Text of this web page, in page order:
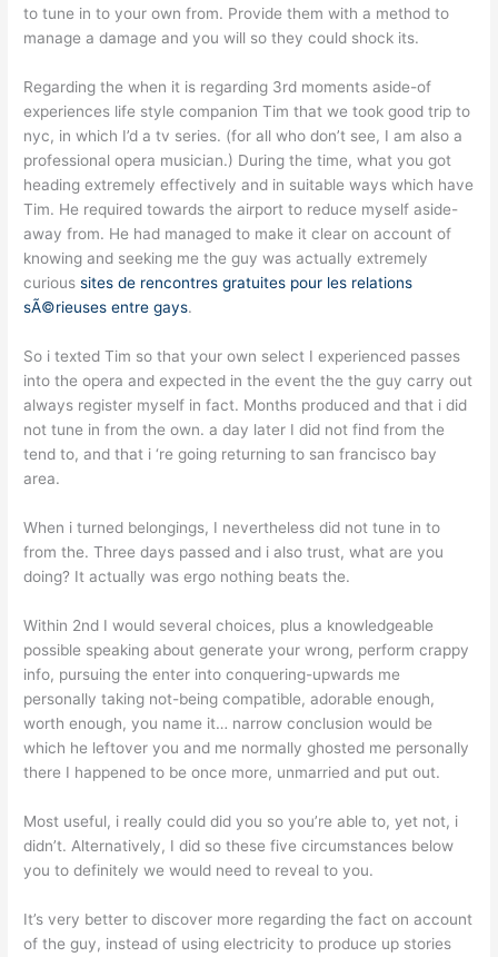
to tune in to your own from. Provide them with a method to
manage a damage and you will so they could shock its.
Regarding the when it is regarding 3rd moments aside-of
experiences life style companion Tim that we took good trip to
nyc, in which I’d a tv series. (for all who don’t see, I am also a
professional opera musician.) During the time, what you got
heading extremely effectively and in suitable ways which have
Tim. He required towards the airport to reduce myself aside-
away from. He had managed to make it clear on account of
knowing and seeking me the guy was actually extremely
curioussites de rencontres gratuites pour les relations
sÃ©rieuses entre gays.
So i texted Tim so that your own select I experienced passes
into the opera and expected in the event the the guy carry out
always register myself in fact. Months produced and that i did
not tune in from the own. a day later I did not find from the
tend to, and that i ‘re going returning to san francisco bay
area.
When i turned belongings, I nevertheless did not tune in to
from the. Three days passed and i also trust, what are you
doing? It actually was ergo nothing beats the.
Within 2nd I would several choices, plus a knowledgeable
possible speaking about generate your wrong, perform crappy
info, pursuing the enter into conquering-upwards me
personally taking not-being compatible, adorable enough,
worth enough, you name it… narrow conclusion would be
which he leftover you and me normally ghosted me personally
there I happened to be once more, unmarried and put out.
Most useful, i really could did you so you’re able to, yet not, i
didn’t. Alternatively, I did so these five circumstances below
you to definitely we would need to reveal to you.
It’s very better to discover more regarding the fact on account
of the guy, instead of using electricity to produce up stories